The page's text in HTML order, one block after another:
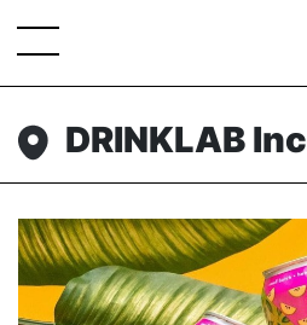
DRINKLAB Inc